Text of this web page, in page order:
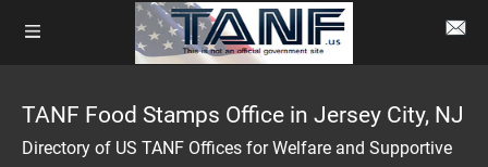
TANF Food Stamps Office in Jersey City, NJ
Directory of US TANF Offices for Welfare and Supportive